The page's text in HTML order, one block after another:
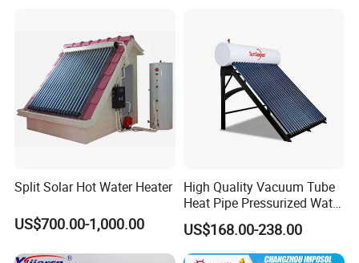
Split Solar Hot Water Heater
US$700.00-1,000.00
High Quality Vacuum Tube
Heat Pipe Pressurized Water
Sun Power Solar Heater
US$168.00-238.00